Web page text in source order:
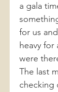
a gala
for us
heavy for
were
The last
checking